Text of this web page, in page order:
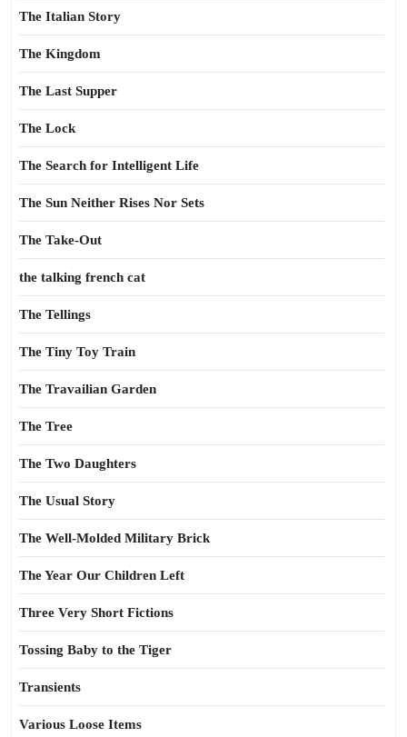
The Italian Story
The Kingdom
The Last Supper
The Lock
The Search for Intelligent Life
The Sun Neither Rises Nor Sets
The Take-Out
the talking french cat
The Tellings
The Tiny Toy Train
The Travailian Garden
The Tree
The Two Daughters
The Usual Story
The Well-Molded Military Brick
The Year Our Children Left
Three Very Short Fictions
Tossing Baby to the Tiger
Transients
Various Loose Items